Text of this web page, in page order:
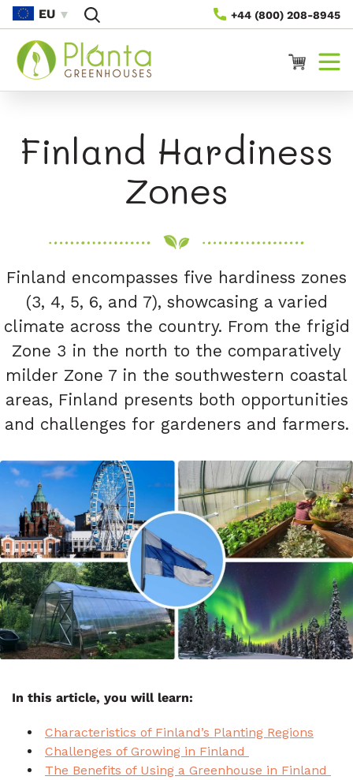
Skip To
Content
+44 (800) 208-8945
EU
Cart
Finland Hardiness
Zones
Finland encompasses five hardiness zones
(3, 4, 5, 6, and 7), showcasing a varied
climate across the country. From the frigid
Zone 3 in the north to the comparatively
milder Zone 7 in the southwestern coastal
areas, Finland presents both opportunities
and challenges for gardeners and farmers.
In this article, you will learn:
Characteristics of Finland’s Planting Regions
Challenges of Growing in Finland
The Benefits of Using a Greenhouse in Finland